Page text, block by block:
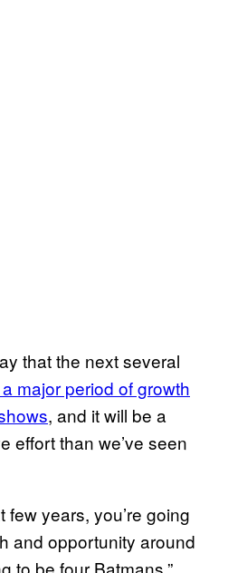
that the next several
major period of growth
, and it will be a
effort than we’ve seen
few years, you’re going
and opportunity around
to be four Batmans,”